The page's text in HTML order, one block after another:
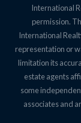
International
permission.
International
representation or
limitation its
estate agents
some
associates and